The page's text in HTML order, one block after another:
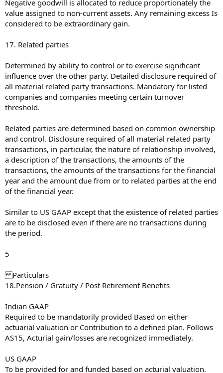
Negative goodwill is allocated to reduce proportionately the
value assigned to non-current assets. Any remaining excess Is
considered to be extraordinary gain.
17. Related parties
Determined by ability to control or to exercise significant
influence over the other party. Detailed disclosure required of
all material related party transactions. Mandatory for listed
companies and companies meeting certain turnover
threshold.
Related parties are determined based on common ownership
and control. Disclosure required of all material related party
transactions, in particular, the nature of relationship involved,
a description of the transactions, the amounts of the
transactions, the amounts of the transactions for the financial
year and the amount due from or to related parties at the end
of the financial year.
Similar to US GAAP except that the existence of related parties
are to be disclosed even if there are no transactions during
the period.
5
Particulars
18.Pension / Gratuity / Post Retirement Benefits
Indian GAAP
Required to be mandatorily provided Based on either
actuarial valuation or Contribution to a defined plan. Follows
AS15, Acturial gain/losses are recognized immediately.
US GAAP
To be provided for and funded based on acturial valuation.